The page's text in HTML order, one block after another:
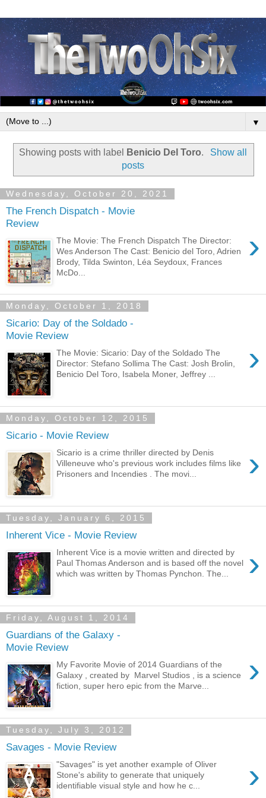
▼
Showing posts with label Benicio Del Toro.
Show all
posts
Wednesday, October 20, 2021
The French Dispatch - Movie
Review
›
The Movie: The French Dispatch The Director:
Wes Anderson The Cast: Benicio del Toro, Adrien
Brody, Tilda Swinton, Léa Seydoux, Frances
McDo...
Monday, October 1, 2018
Sicario: Day of the Soldado -
Movie Review
›
The Movie: Sicario: Day of the Soldado The
Director: Stefano Sollima The Cast: Josh Brolin,
Benicio Del Toro, Isabela Moner, Jeffrey ...
Monday, October 12, 2015
Sicario - Movie Review
›
Sicario is a crime thriller directed by Denis
Villeneuve who's previous work includes films like
Prisoners and Incendies . The movi...
Tuesday, January 6, 2015
Inherent Vice - Movie Review
›
Inherent Vice is a movie written and directed by
Paul Thomas Anderson and is based off the novel
which was written by Thomas Pynchon. The...
Friday, August 1, 2014
Guardians of the Galaxy -
Movie Review
›
My Favorite Movie of 2014 Guardians of the
Galaxy , created by Marvel Studios , is a science
fiction, super hero epic from the Marve...
Tuesday, July 3, 2012
Savages - Movie Review
›
"Savages" is yet another example of Oliver
Stone's ability to generate that uniquely
identifiable visual style and how he c...